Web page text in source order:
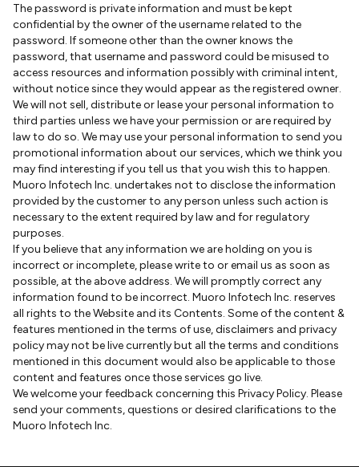
The password is private information and must be kept
confidential by the owner of the username related to the
password. If someone other than the owner knows the
password, that username and password could be misused to
access resources and information possibly with criminal intent,
without notice since they would appear as the registered owner.
We will not sell, distribute or lease your personal information to
third parties unless we have your permission or are required by
law to do so. We may use your personal information to send you
promotional information about our services, which we think you
may find interesting if you tell us that you wish this to happen.
Muoro Infotech Inc. undertakes not to disclose the information
provided by the customer to any person unless such action is
necessary to the extent required by law and for regulatory
purposes.
If you believe that any information we are holding on you is
incorrect or incomplete, please write to or email us as soon as
possible, at the above address. We will promptly correct any
information found to be incorrect. Muoro Infotech Inc. reserves
all rights to the Website and its Contents. Some of the content &
features mentioned in the terms of use, disclaimers and privacy
policy may not be live currently but all the terms and conditions
mentioned in this document would also be applicable to those
content and features once those services go live.
We welcome your feedback concerning this Privacy Policy. Please
send your comments, questions or desired clarifications to the
Muoro Infotech Inc.